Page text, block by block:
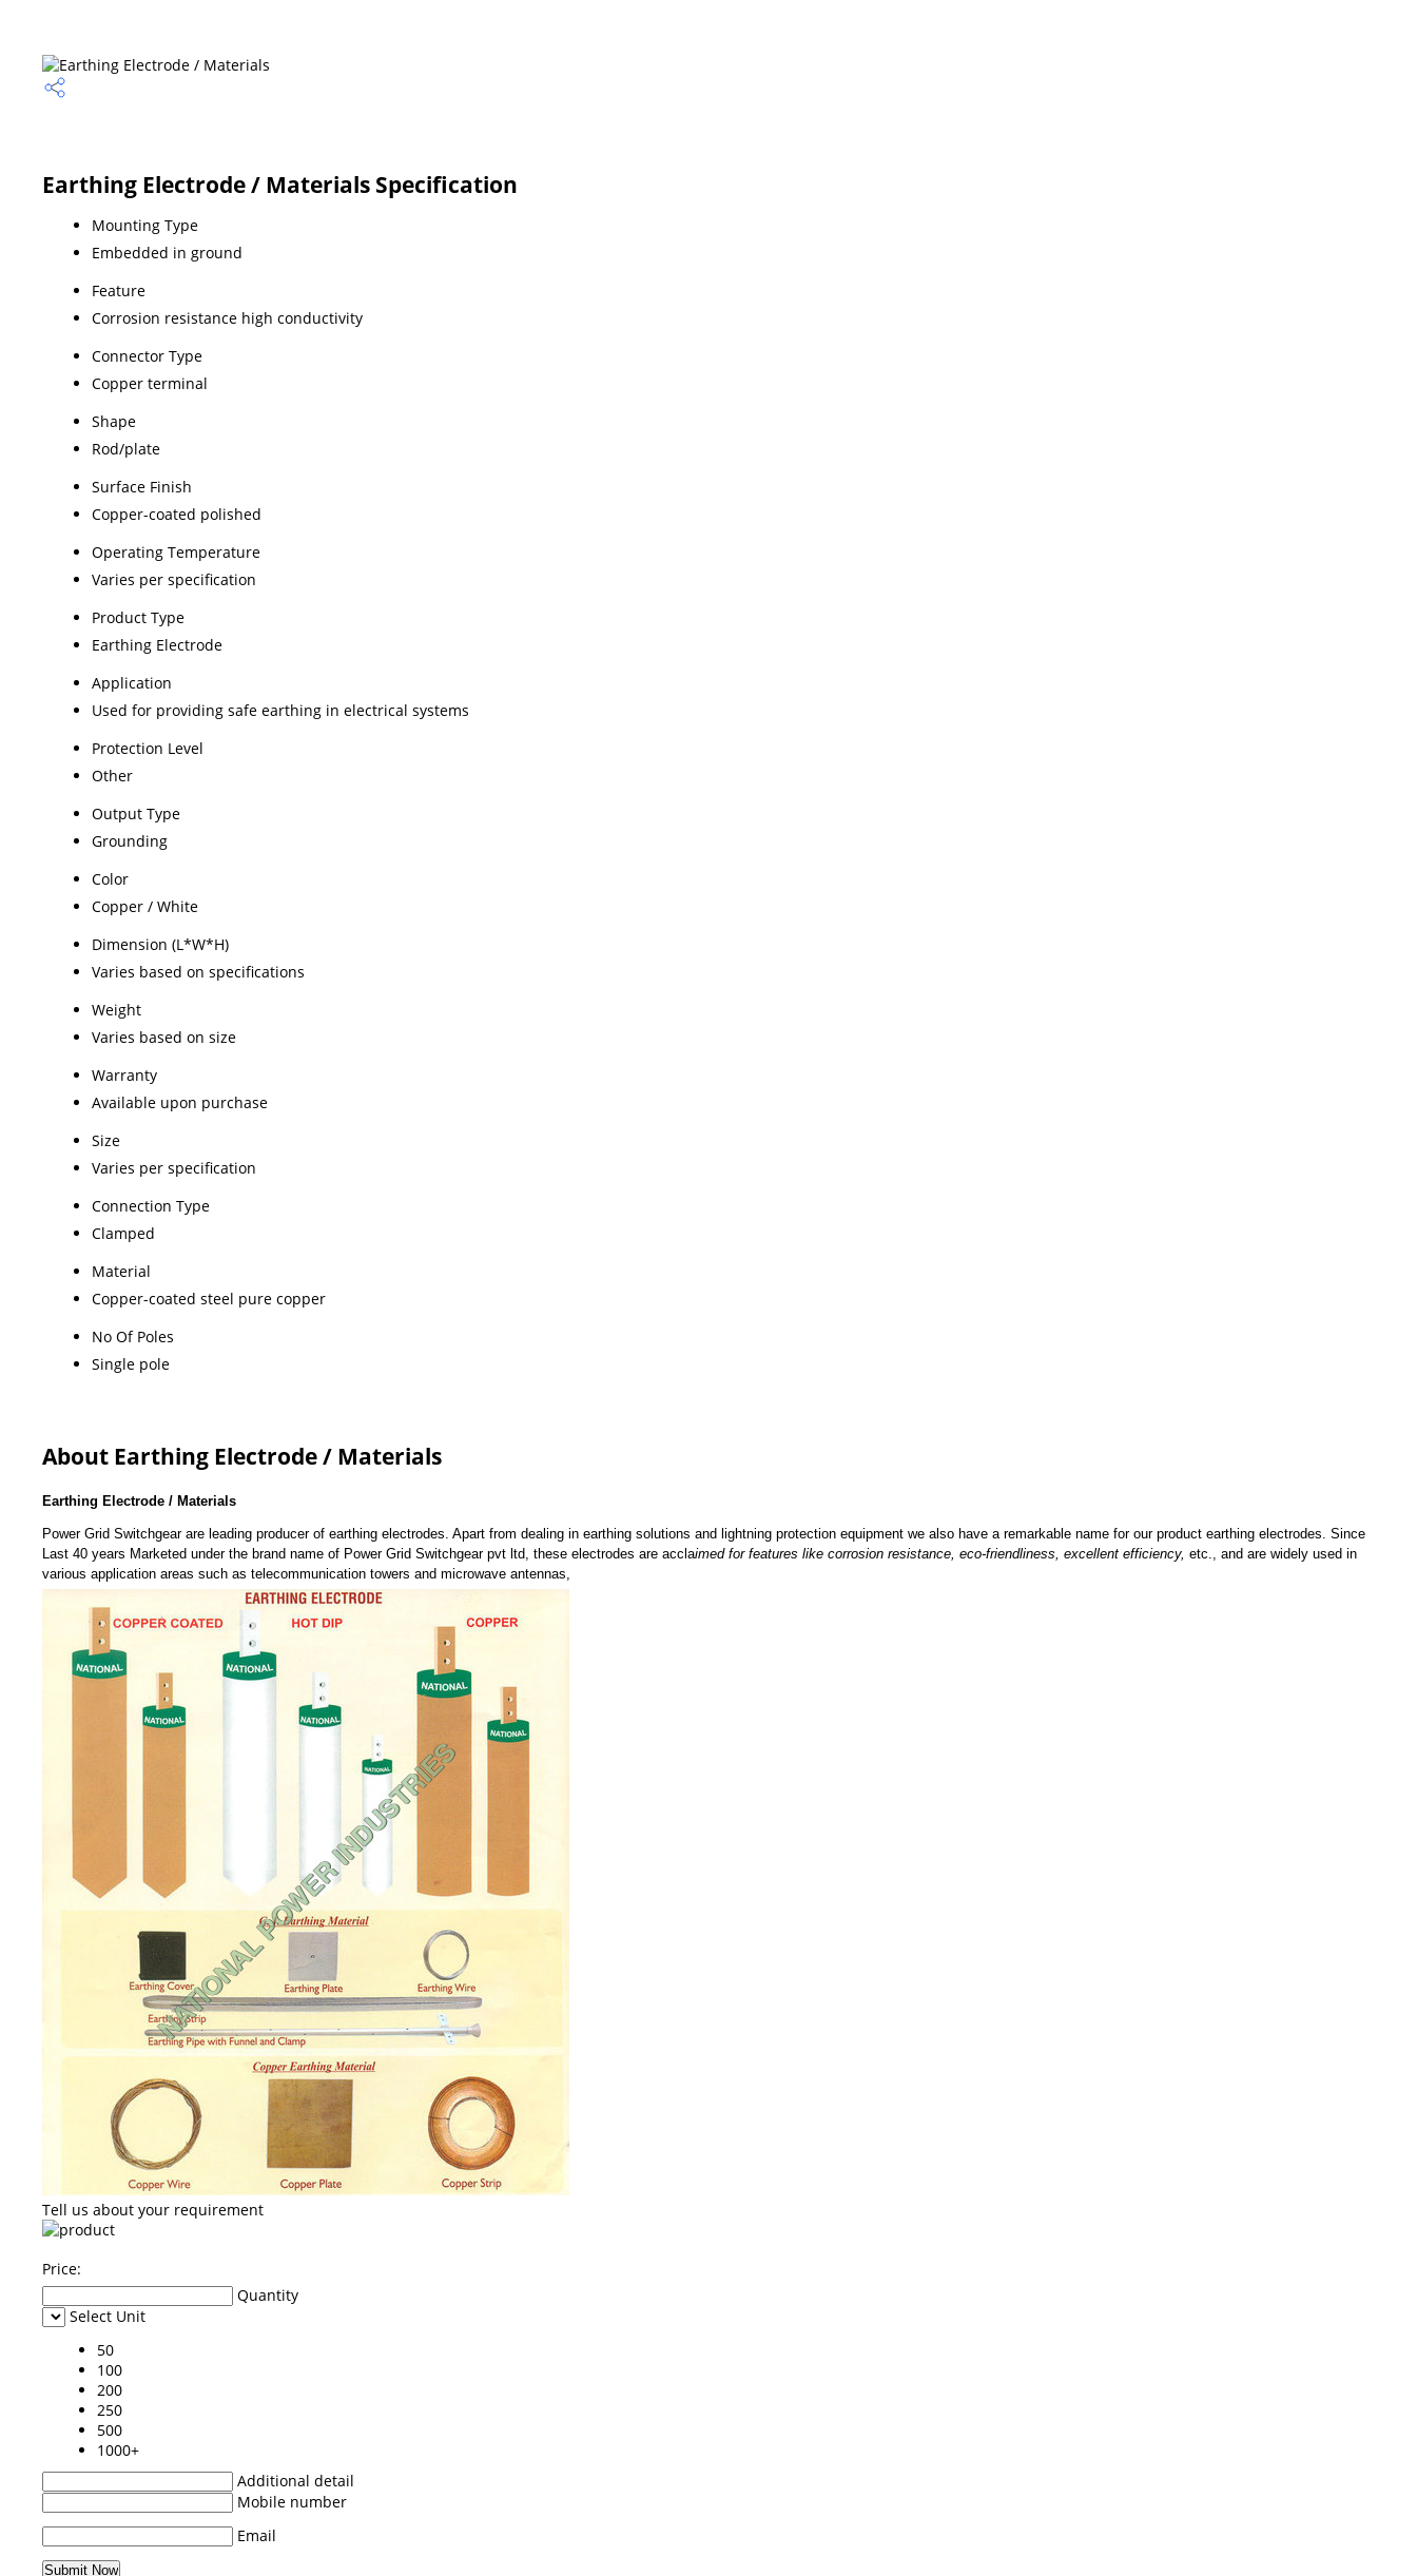
Earthing Electrode / Materials Specification
Mounting Type
Embedded in ground
Feature
Corrosion resistance high conductivity
Connector Type
Copper terminal
Shape
Rod/plate
Surface Finish
Copper-coated polished
Operating Temperature
Varies per specification
Product Type
Earthing Electrode
Application
Used for providing safe earthing in electrical systems
Protection Level
Other
Output Type
Grounding
Color
Copper / White
Dimension (L*W*H)
Varies based on specifications
Weight
Varies based on size
Warranty
Available upon purchase
Size
Varies per specification
Connection Type
Clamped
Material
Copper-coated steel pure copper
No Of Poles
Single pole
About Earthing Electrode / Materials
Earthing Electrode / Materials
Power Grid Switchgear are leading producer of earthing electrodes. Apart from dealing in earthing solutions and lightning protection equipment we also have a remarkable name for our product earthing electrodes. Since
Last 40 years Marketed under the brand name of Power Grid Switchgear pvt ltd, these electrodes are acclaimed for features like corrosion resistance, eco-friendliness, excellent efficiency, etc., and are widely used in
various application areas such as telecommunication towers and microwave antennas,
Tell us about your requirement
Price:
Quantity
Select Unit
50
100
200
250
500
1000+
Additional detail
Mobile number
Email